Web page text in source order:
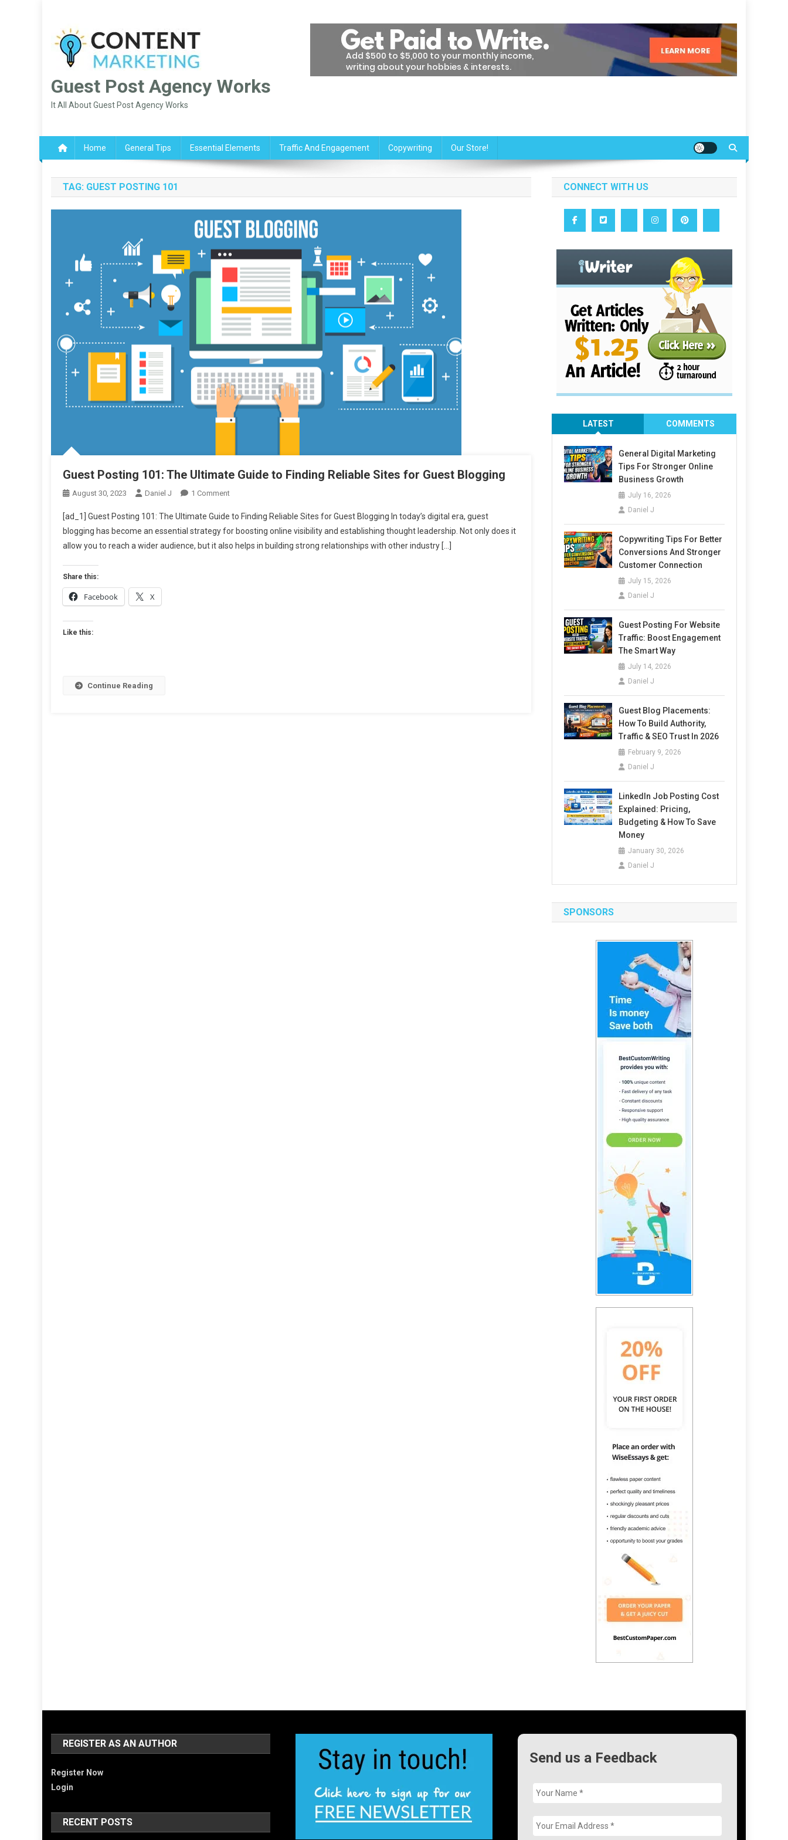
content
Guest Post Agency Works
It All About Guest Post Agency Works
Home General Tips Essential Elements Traffic And Engagement Copywriting Our Store!
TAG: GUEST POSTING 101
Guest Posting 101: The Ultimate Guide to Finding Reliable Sites for Guest Blogging
August 30, 2023 Daniel J 1 CommentOn
Posting
101:
The
[ad_1] Guest Posting 101: The Ultimate Guide to Finding Reliable Sites for Guest Blogging In today’s digital era, guest
blogging has become an essential strategy for boosting online visibility and establishing thought leadership. Not only does it
allow you to reach a wider audience, but it also helps in building strong relationships with other industry […]
Share this:
Facebook X
Like this:
Continue Reading
CONNECT WITH US
LATEST COMMENTS
General Digital Marketing
Tips For Stronger Online
Business Growth
July 16, 2026
Daniel J
Copywriting Tips For Better
Conversions And Stronger
Customer Connection
July 15, 2026
Daniel J
Guest Posting For Website
Traffic: Boost Engagement
The Smart Way
July 14, 2026
Daniel J
Guest Blog Placements:
How To Build Authority,
Traffic & SEO Trust In 2026
February 9, 2026
Daniel J
LinkedIn Job Posting Cost
Explained: Pricing,
Budgeting & How To Save
Money
January 30, 2026
Daniel J
SPONSORS
REGISTER AS AN AUTHOR
Register Now
Login
RECENT POSTS
Send us a Feedback